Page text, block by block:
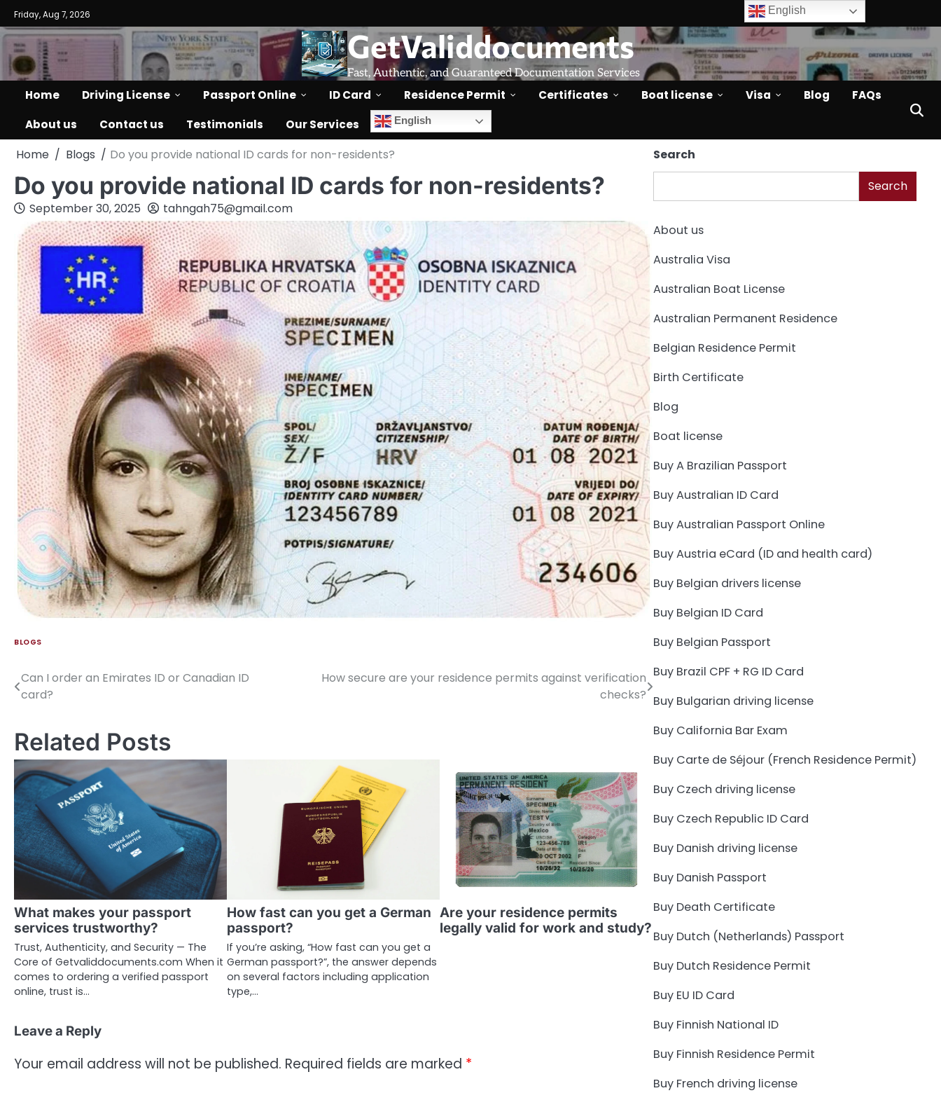
Skip
to
content
Friday, Aug 7, 2026
GetValiddocuments
Fast, Authentic, and Guaranteed Documentation Services
Home Driving License Passport Online ID Card Residence Permit Certificates Boat license Visa Blog
FAQs
About us
Contact us Testimonials Our Services English
Home Blogs Do you provide national ID cards for non-residents?
Do you provide national ID cards for non-residents?
September 30, 2025 tahngah75@gmail.com
BLOGS
Post
Can I order an Emirates ID or Canadian ID
card?
How secure are your residence permits against verification
checks?
Related Posts
What makes your passport
services trustworthy?
Trust, Authenticity, and Security — The
Core of Getvaliddocuments.com When it
comes to ordering a verified passport
online, trust is…
How fast can you get a German
passport?
If you’re asking, “How fast can you get a
German passport?”, the answer depends
on several factors including application
type,…
Are your residence permits
legally valid for work and study?
Leave a Reply
Your email address will not be published. Required fields are marked *
Search
Search
About us
Australia Visa
Australian Boat License
Australian Permanent Residence
Belgian Residence Permit
Birth Certificate
Blog
Boat license
Buy A Brazilian Passport
Buy Australian ID Card
Buy Australian Passport Online
Buy Austria eCard (ID and health card)
Buy Belgian drivers license
Buy Belgian ID Card
Buy Belgian Passport
Buy Brazil CPF + RG ID Card
Buy Bulgarian driving license
Buy California Bar Exam
Buy Carte de Séjour (French Residence Permit)
Buy Czech driving license
Buy Czech Republic ID Card
Buy Danish driving license
Buy Danish Passport
Buy Death Certificate
Buy Dutch (Netherlands) Passport
Buy Dutch Residence Permit
Buy EU ID Card
Buy Finnish National ID
Buy Finnish Residence Permit
Buy French driving license
English